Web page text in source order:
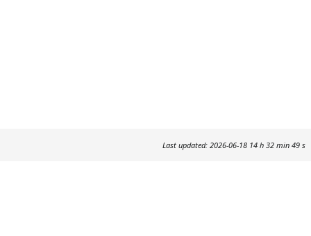
Last updated: 2026-06-18 14 h 32 min 49 s